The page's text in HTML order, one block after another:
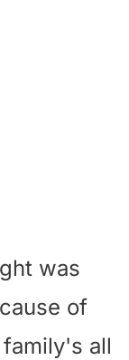
was
of
all